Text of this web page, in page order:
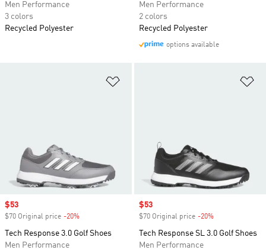
Men Performance
3 colors
Recycled Polyester
Men Performance
2 colors
Recycled Polyester
options available
Sale price
$53
$70 Original price -20%
Tech Response 3.0 Golf Shoes
Men Performance
Sale price
$53
$70 Original price -20%
Tech Response SL 3.0 Golf Shoes
Men Performance